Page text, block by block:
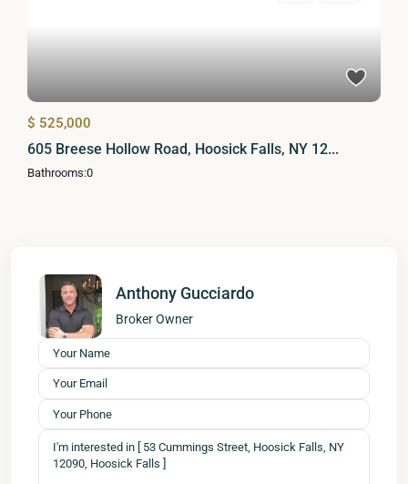
$ 525,000
605 Breese Hollow Road, Hoosick Falls, NY 12...
Bathrooms:0
Anthony Gucciardo
Broker Owner